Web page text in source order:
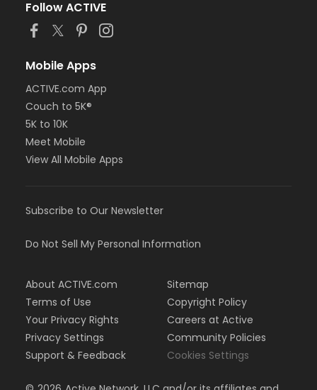
Follow ACTIVE
Mobile Apps
ACTIVE.com App
Couch to 5K®
5K to 10K
Meet Mobile
View All Mobile Apps
Subscribe to Our Newsletter
Do Not Sell My Personal Information
About ACTIVE.com
Terms of Use
Your Privacy Rights
Privacy Settings
Support & Feedback
Sitemap
Copyright Policy
Careers at Active
Community Policies
Cookies Settings